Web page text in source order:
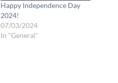
Happy Independence Day
2024!
07/03/2024
In "General"